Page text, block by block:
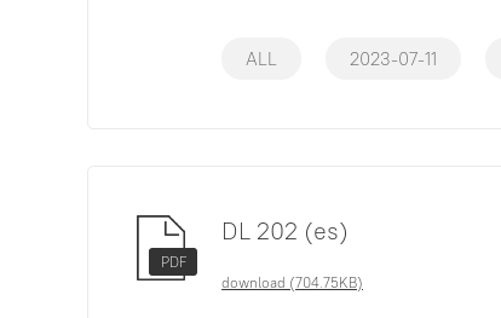
ALL 2023-07-11
PDF
DL 202 (es)
download (704.75KB)